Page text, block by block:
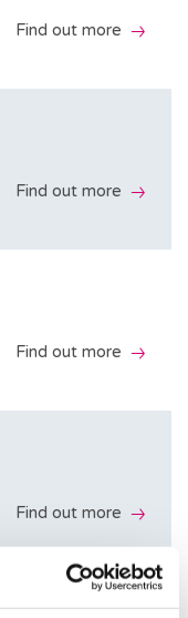
Find out more
Find out more
Find out more
Find out more